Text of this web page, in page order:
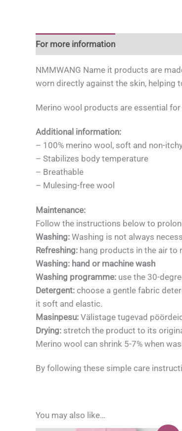
For more information
NMMWANG Name it products are
worn directly against the skin, helping
Merino wool products are essential
Additional information:
– 100% merino wool, soft and non-
– Stabilizes body temperature
– Breathable
– Mulesing-free wool
Maintenance:
Follow the instructions below to
Washing: Washing is not always
Refreshing: hang products in the air to
Washing: hand or machine wash
Washing programme: use the 30-
Detergent: choose a gentle fabric
it soft and elastic.
Masinpesu: Välistage tugevad
Drying: stretch the product to its
Merino wool can shrink 5-7% when
By following these simple care
You may also like…